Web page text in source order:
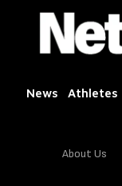
News Athletes
About Us